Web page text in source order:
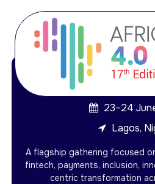
23–24
Lagos,
A flagship gathering focused
fintech, payments, inclusion,
centric transformation